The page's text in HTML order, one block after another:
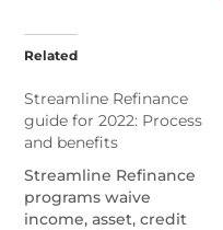
Related
Streamline Refinance
guide for 2022: Process
and benefits
Streamline Refinance
programs waive
income, asset, credit